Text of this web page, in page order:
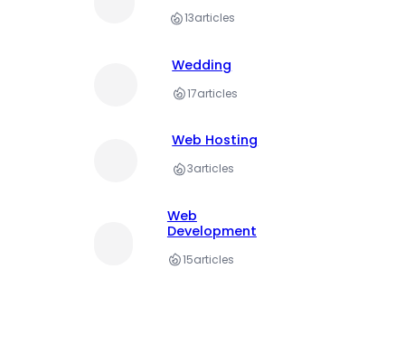
13articles
Wedding
17articles
Web Hosting
3articles
Web
Development
15articles